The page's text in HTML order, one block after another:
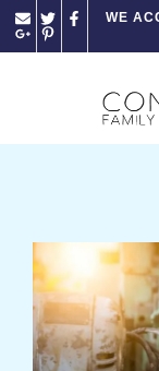
Please
note:
WE